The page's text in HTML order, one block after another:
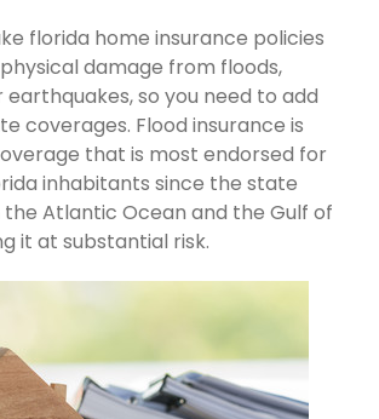
florida home insurance policies
damage from floods,
earthquakes, so you need to add
coverages. Flood insurance is
that is most endorsed for
inhabitants since the state
Atlantic Ocean and the Gulf of
it at substantial risk.